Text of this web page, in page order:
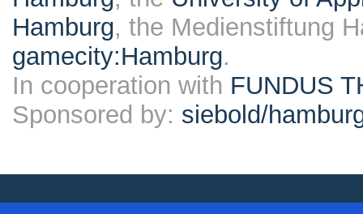
Hamburg, the Medienstiftung
gamecity:Hamburg.
In cooperation with FUNDUS
Sponsored by: siebold/